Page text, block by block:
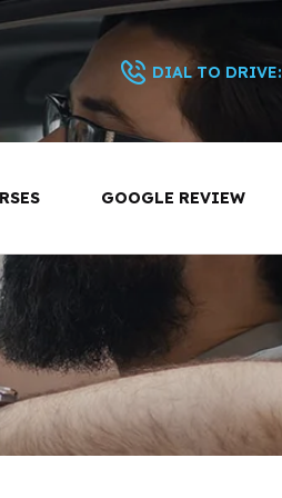
DIAL TO DRIVE:
GOOGLE REVIEW